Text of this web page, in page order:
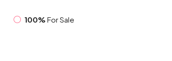
100% For Sale